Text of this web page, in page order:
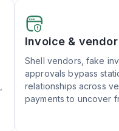
Invoice &
Shell vendors, fake
approvals bypass
relationships across
payments to uncover